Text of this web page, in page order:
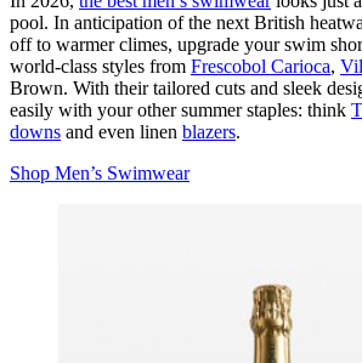
pool. In anticipation of the next British
off to warmer climes, upgrade your swim
world-class styles from Frescobol Carioca,
Brown. With their tailored cuts and sleek
easily with your other summer staples: think
downs and even linen blazers.
Shop Men’s Swimwear